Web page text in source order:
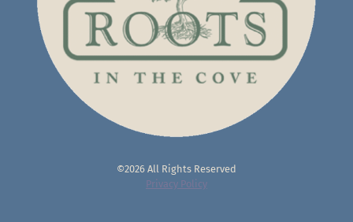
©2026 All Rights Reserved
Privacy Policy